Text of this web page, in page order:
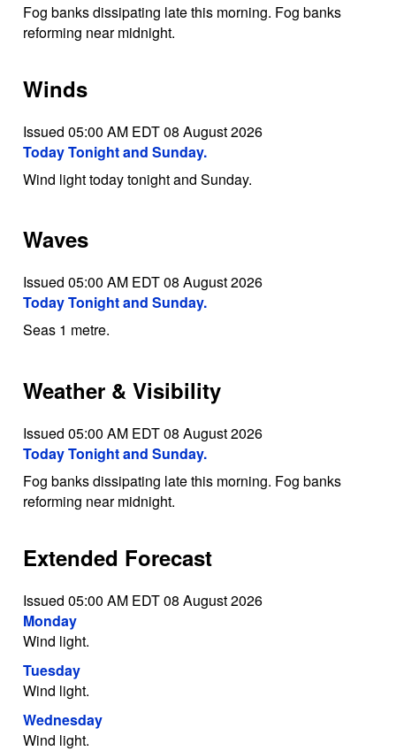
Fog banks dissipating late this morning. Fog banks
reforming near midnight.
Winds
Issued 05:00 AM EDT 08 August 2026
Today Tonight and Sunday.
Wind light today tonight and Sunday.
Waves
Issued 05:00 AM EDT 08 August 2026
Today Tonight and Sunday.
Seas 1 metre.
Weather & Visibility
Issued 05:00 AM EDT 08 August 2026
Today Tonight and Sunday.
Fog banks dissipating late this morning. Fog banks
reforming near midnight.
Extended Forecast
Issued 05:00 AM EDT 08 August 2026
Monday
Wind light.
Tuesday
Wind light.
Wednesday
Wind light.